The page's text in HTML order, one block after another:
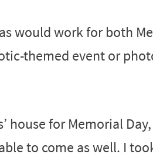
would work for both
themed event or
house for Memorial
to come as well. I